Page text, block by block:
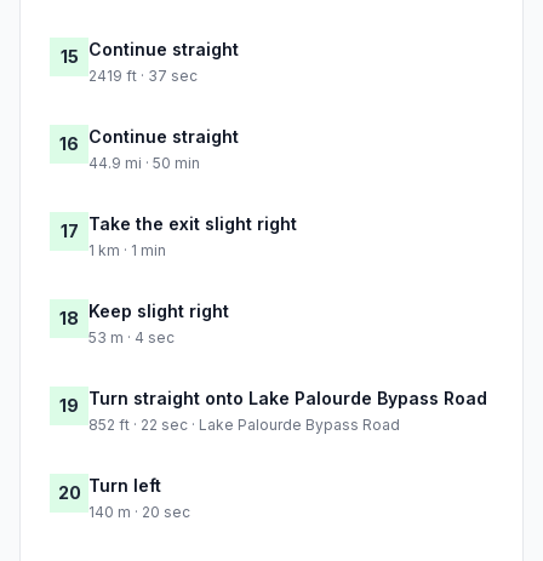
15 Continue straight
2419 ft · 37 sec
16 Continue straight
44.9 mi · 50 min
17 Take the exit slight right
1 km · 1 min
18 Keep slight right
53 m · 4 sec
19 Turn straight onto Lake Palourde Bypass Road
852 ft · 22 sec · Lake Palourde Bypass Road
20 Turn left
140 m · 20 sec